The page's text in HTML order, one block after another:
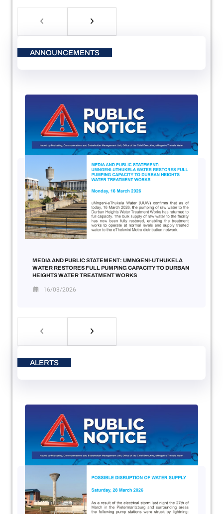
ANNOUNCEMENTS
MEDIA AND PUBLIC STATEMENT: UMNGENI-UTHUKELA
WATER RESTORES FULL PUMPING CAPACITY TO DURBAN
HEIGHTS WATER TREATMENT WORKS
16/03/2026
ALERTS